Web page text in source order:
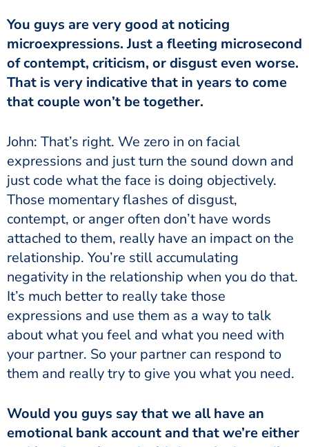
You guys are very good at noticing
microexpressions. Just a fleeting microsecond
of contempt, criticism, or disgust even worse.
That is very indicative that in years to come
that couple won’t be together.
John: That’s right. We zero in on facial
expressions and just turn the sound down and
just code what the face is doing objectively.
Those momentary flashes of disgust,
contempt, or anger often don’t have words
attached to them, really have an impact on the
relationship. You’re still accumulating
negativity in the relationship when you do that.
It’s much better to really take those
expressions and use them as a way to talk
about what you feel and what you need with
your partner. So your partner can respond to
them and really try to give you what you need.
Would you guys say that we all have an
emotional bank account and that we’re either